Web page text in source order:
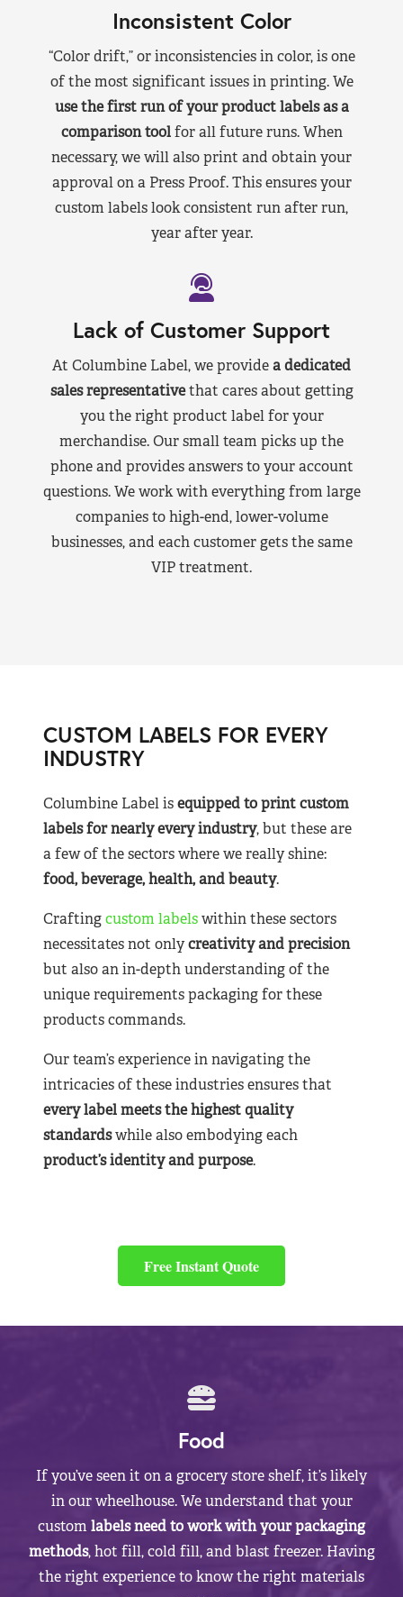
Inconsistent Color
“Color drift,” or inconsistencies in color, is one
of the most significant issues in printing. We
use the first run of your product labels as a
comparison toolfor all future runs. When
necessary, we will also print and obtain your
approval on a Press Proof. This ensures your
custom labels look consistent run after run,
year after year.
Lack of Customer Support
At Columbine Label, we providea dedicated
sales representativethat cares about getting
you the right product label for your
merchandise. Our small team picks up the
phone and provides answers to your account
questions. We work with everything from large
companies to high-end, lower-volume
businesses, and each customer gets the same
VIP treatment.
CUSTOM LABELS FOR EVERY
INDUSTRY
Columbine Label isequipped to print custom
labels for nearlyevery industry, but these are
a few of the sectors where we really shine:
food, beverage, health, and beauty.
Craftingcustom labelswithin these sectors
necessitates not onlycreativity and precision
but also an in-depth understanding of the
unique requirements packaging for these
products commands.
Our team’s experience in navigating the
intricacies of these industries ensures that
every label meets the highest quality
standardswhile also embodying each
product’s identity and purpose.
Free Instant Quote
Food
If you’ve seen it on a grocery store shelf, it’s likely
in our wheelhouse. We understand that your
customlabels need to work with your packaging
methods, hot fill, cold fill, and blast freezer. Having
the right experience to know the right materials